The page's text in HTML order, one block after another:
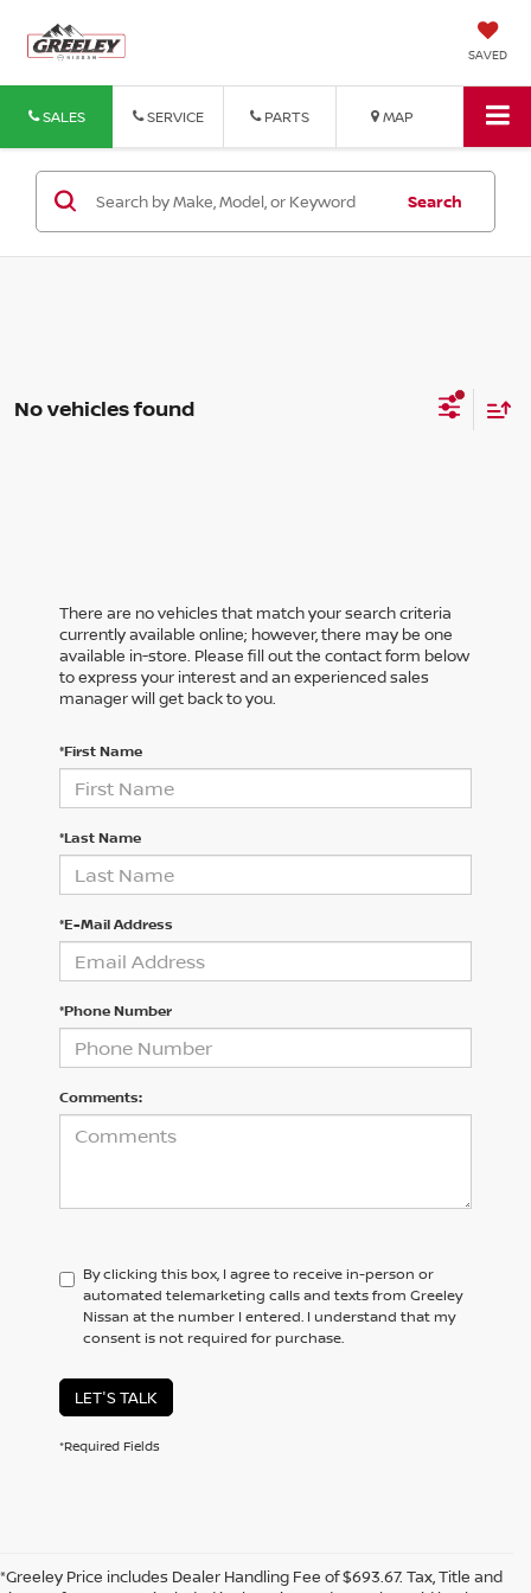
SAVED
SALES SERVICE PARTS MAP
Search
No vehicles found
There are no vehicles that match your search criteria
currently available online; however, there may be one
available in-store. Please fill out the contact form below
to express your interest and an experienced sales
manager will get back to you.
*First Name
*Last Name
*E-Mail Address
*Phone Number
Comments:
By clicking this box, I agree to receive in-person or
automated telemarketing calls and texts from Greeley
Nissan at the number I entered. I understand that my
consent is not required for purchase.
LET'S TALK
*Required Fields
*Greeley Price includes Dealer Handling Fee of $693.67. Tax, Title and